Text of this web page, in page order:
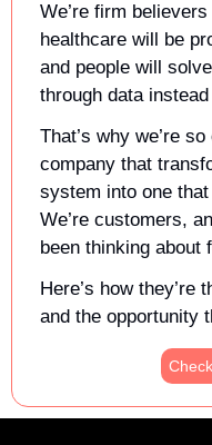
We’re firm
healthcare will be
and people will
through data
That’s why we’re
company that
system into one
We’re customers,
been thinking about
Here’s how they’re
and the opportunity